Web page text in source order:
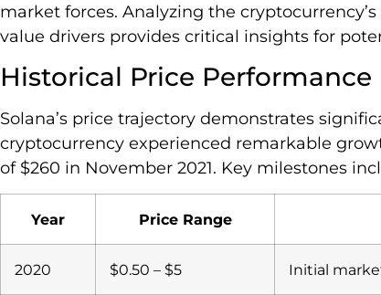
market forces. Analyzing the
value drivers provides critical insights for
Historical Price Performance
Solana’s price trajectory demonstrates
cryptocurrency experienced remarkable
of $260 in November 2021. Key milestones
Year Price Range
2020 $0.50 – $5 Initial